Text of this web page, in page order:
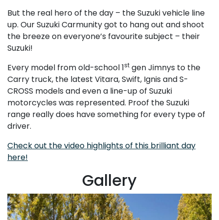
But the real hero of the day – the Suzuki vehicle line
up. Our Suzuki Carmunity got to hang out and shoot
the breeze on everyone’s favourite subject – their
Suzuki!
Every model from old-school 1st gen Jimnys to the
Carry truck, the latest Vitara, Swift, Ignis and S-
CROSS models and even a line-up of Suzuki
motorcycles was represented. Proof the Suzuki
range really does have something for every type of
driver.
Check out the video highlights of this brilliant day
here!
Gallery